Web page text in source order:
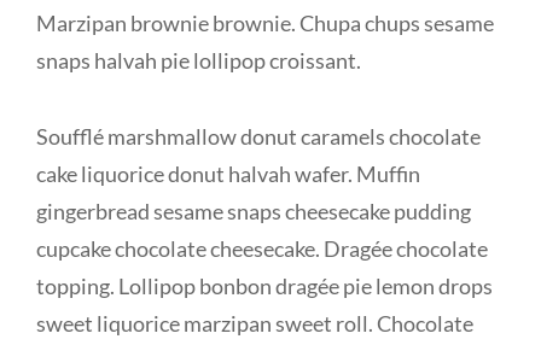
Marzipan brownie brownie. Chupa chups sesame
snaps halvah pie lollipop croissant.
Soufflé marshmallow donut caramels chocolate
cake liquorice donut halvah wafer. Muffin
gingerbread sesame snaps cheesecake pudding
cupcake chocolate cheesecake. Dragée chocolate
topping. Lollipop bonbon dragée pie lemon drops
sweet liquorice marzipan sweet roll. Chocolate